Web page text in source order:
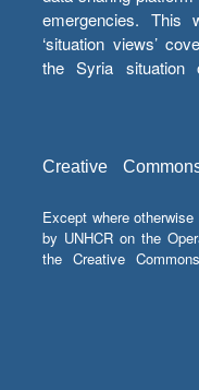
emergencies. This
‘situation views’
the Syria situation
Creative
Except where
by UNHCR on the
the Creative